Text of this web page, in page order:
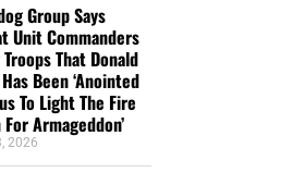
Group Says
Unit Commanders
That Donald
Been ‘Anointed
To Light The Fire
Armageddon’
2026